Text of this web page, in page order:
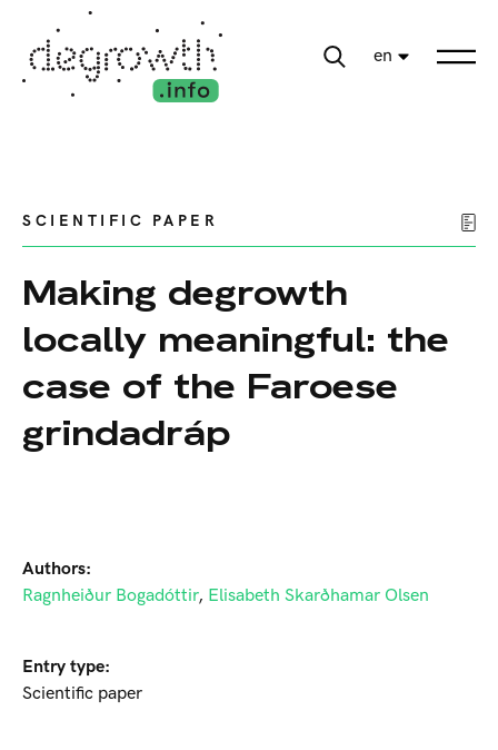
en
SCIENTIFIC PAPER
Making degrowth
locally meaningful: the
case of the Faroese
grindadráp
Authors:
Ragnheiður Bogadóttir, Elisabeth Skarðhamar Olsen
Entry type:
Scientific paper